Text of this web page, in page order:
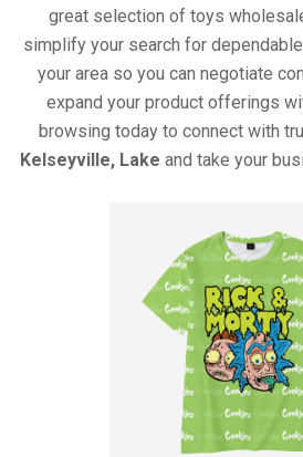
great selection of toys
simplify your search for
your area so you can negotiate
expand your product offerings
browsing today to connect with
Kelseyville, Lake and take your